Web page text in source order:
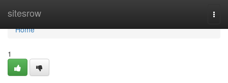
sitesrow
Home
Home
1